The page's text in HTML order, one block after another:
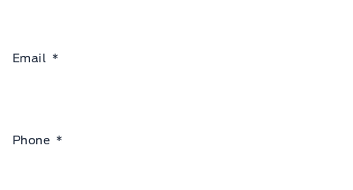
Email *
Phone *